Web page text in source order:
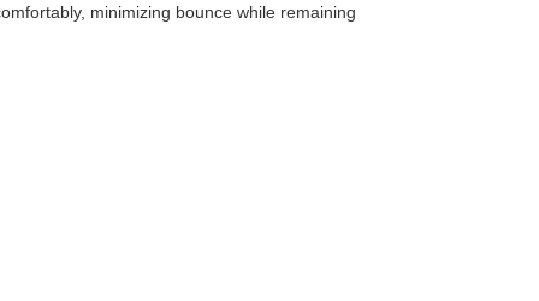
minimizing bounce while remaining